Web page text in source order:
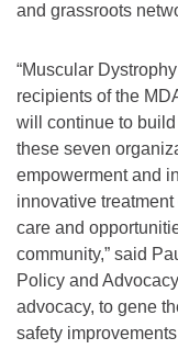
and grassroots
“Muscular
recipients of the
will continue to
these seven
empowerment and
innovative
care and
community,” said
Policy and
advocacy, to gene
safety